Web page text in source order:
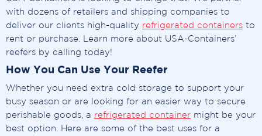
with dozens of retailers and shipping companies to
deliver our clients high-quality refrigerated containers to
rent or purchase. Learn more about USA-Containers’
reefers by calling today!
How You Can Use Your Reefer
Whether you need extra cold storage to support your
busy season or are looking for an easier way to secure
perishable goods, a refrigerated container might be your
best option. Here are some of the best uses for a